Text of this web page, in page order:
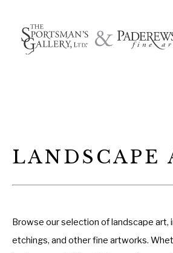
LANDSCAPE
Browse our selection of landscape art,
etchings, and other fine artworks.